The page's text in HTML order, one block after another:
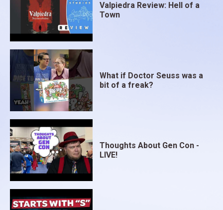
Valpiedra Review: Hell of a
Town
What if Doctor Seuss was a
bit of a freak?
Thoughts About Gen Con -
LIVE!